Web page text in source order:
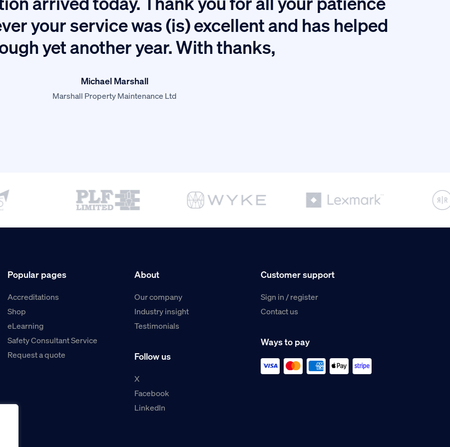
your service was (is) excellent and has helped
yet another year. With thanks,
Michael Marshall
Marshall Property Maintenance Ltd
Popular pages
Accreditations
Shop
eLearning
Safety Consultant Service
Request a quote
About
Our company
Industry insight
Testimonials
Follow us
X
Facebook
LinkedIn
Customer support
Sign in / register
Contact us
Ways to pay